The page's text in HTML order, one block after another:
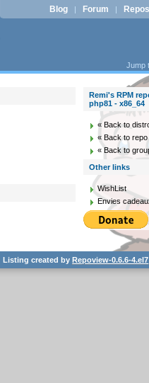
Blog | Forum |
Jump
Remi's RPM
php81 - x86_64
« Back to
« Back to repo
« Back to
Other links
WishList
Envies
Listing created byRepoview-0.6.6-4.el7